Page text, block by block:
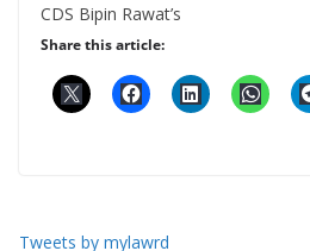
CDS Bipin Rawat’s
Share this article:
Tweets by mylawrd